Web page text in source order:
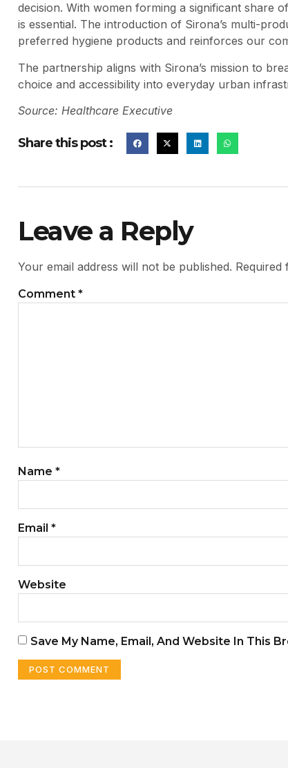
decision. With women forming a significant share
is essential. The introduction of Sirona’s multi-
preferred hygiene products and reinforces our
The partnership aligns with Sirona’s mission to
choice and accessibility into everyday urban
Source: Healthcare Executive
Share this post :
Leave a Reply
Your email address will not be published. Required
Comment *
Name *
Email *
Website
Save My Name, Email, And Website In This